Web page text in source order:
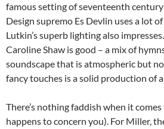
famous setting of seventeenth
Design supremo Es Devlin uses a lot
Lutkin’s superb lighting also
Caroline Shaw is good – a mix of
soundscape that is atmospheric but
fancy touches is a solid production of
There’s nothing faddish when it
happens to concern you). For Miller,